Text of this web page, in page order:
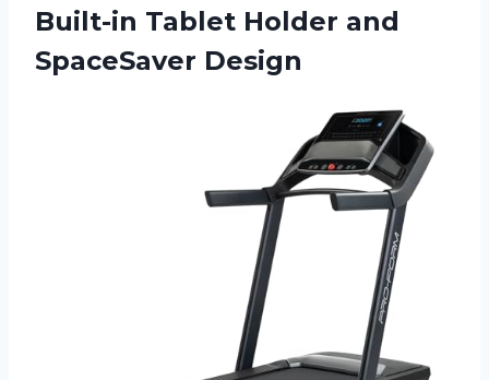
Built-in Tablet Holder and
SpaceSaver Design